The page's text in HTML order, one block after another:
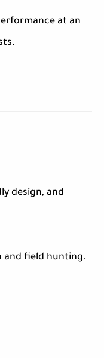
at an
design, and
and field hunting.